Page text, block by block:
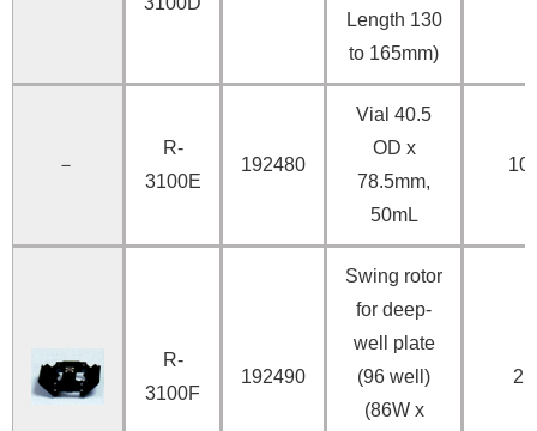
Length 130
to 165mm)
－
R-
3100E
192480
Vial 40.5
OD x
78.5mm,
50mL
10
R-
3100F
192490
Swing rotor
for deep-
well plate
(96 well)
(86W x
2